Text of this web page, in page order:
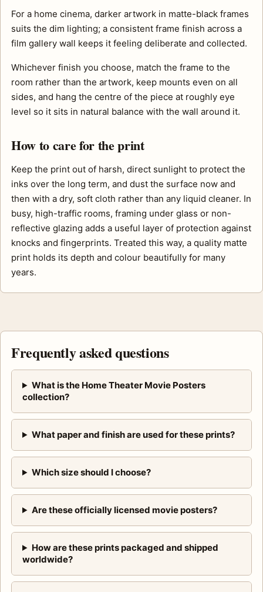
For a home cinema, darker artwork in matte-black frames
suits the dim lighting; a consistent frame finish across a
film gallery wall keeps it feeling deliberate and collected.
Whichever finish you choose, match the frame to the
room rather than the artwork, keep mounts even on all
sides, and hang the centre of the piece at roughly eye
level so it sits in natural balance with the wall around it.
How to care for the print
Keep the print out of harsh, direct sunlight to protect the
inks over the long term, and dust the surface now and
then with a dry, soft cloth rather than any liquid cleaner. In
busy, high-traffic rooms, framing under glass or non-
reflective glazing adds a useful layer of protection against
knocks and fingerprints. Treated this way, a quality matte
print holds its depth and colour beautifully for many
years.
Frequently asked questions
What is the Home Theater Movie Posters
collection?
What paper and finish are used for these prints?
Which size should I choose?
Are these officially licensed movie posters?
How are these prints packaged and shipped
worldwide?